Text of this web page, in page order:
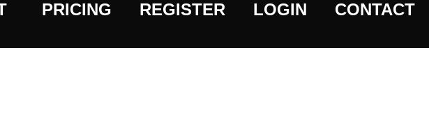
PRICING REGISTER LOGIN CONTACT